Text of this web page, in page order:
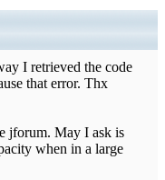
I retrieved the code
that error. Thx
jforum. May I ask is
when in a large